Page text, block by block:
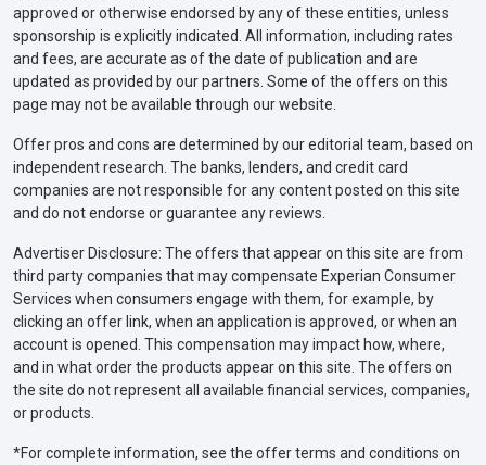
approved or otherwise endorsed by any of these entities, unless
sponsorship is explicitly indicated. All information, including rates
and fees, are accurate as of the date of publication and are
updated as provided by our partners. Some of the offers on this
page may not be available through our website.
Offer pros and cons are determined by our editorial team, based on
independent research. The banks, lenders, and credit card
companies are not responsible for any content posted on this site
and do not endorse or guarantee any reviews.
Advertiser Disclosure: The offers that appear on this site are from
third party companies that may compensate Experian Consumer
Services when consumers engage with them, for example, by
clicking an offer link, when an application is approved, or when an
account is opened. This compensation may impact how, where,
and in what order the products appear on this site. The offers on
the site do not represent all available financial services, companies,
or products.
*For complete information, see the offer terms and conditions on